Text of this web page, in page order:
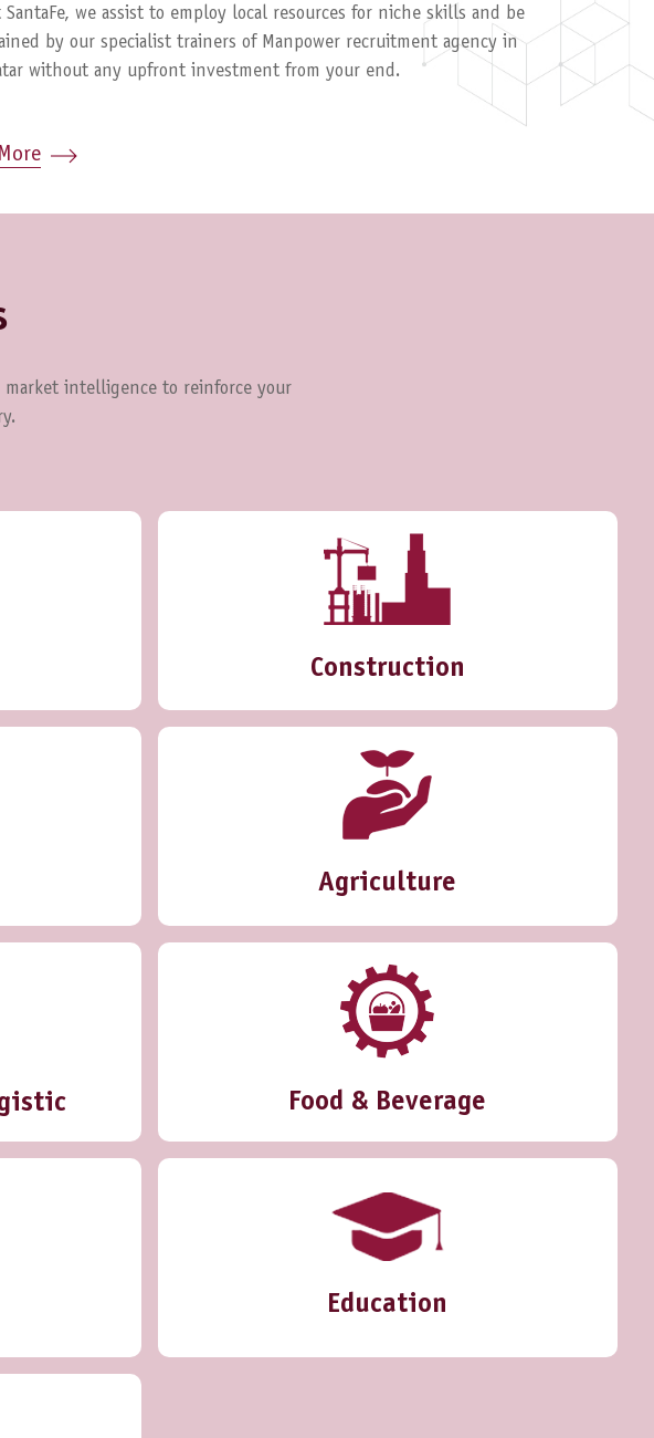
SantaFe, we assist to employ local resources for niche skills and be
by our specialist trainers of Manpower recruitment agency in
without any upfront investment from your end.
intelligence to reinforce your
Construction
Agriculture
Food & Beverage
Education